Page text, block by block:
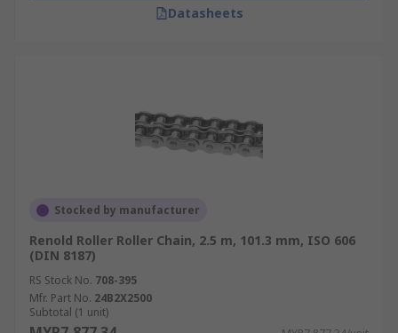
Datasheets
Stocked by manufacturer
Renold Roller Roller Chain, 2.5 m, 101.3 mm, ISO 606
(DIN 8187)
RS Stock No. 708-395
Mfr. Part No. 24B2X2500
Subtotal (1 unit)